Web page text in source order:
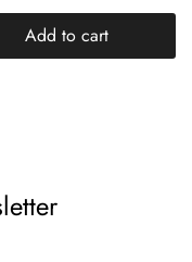
Add to cart